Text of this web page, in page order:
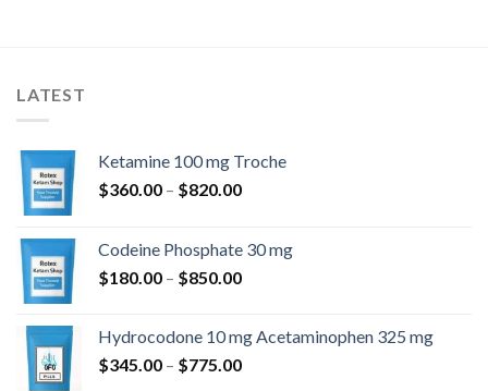
LATEST
Ketamine 100 mg Troche
$360.00 – $820.00Price
through
$820.00
Codeine Phosphate 30 mg
$180.00 – $850.00Price
through
$850.00
Hydrocodone 10 mg Acetaminophen 325 mg
$345.00 – $775.00Price